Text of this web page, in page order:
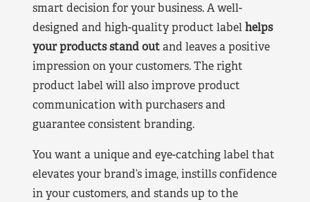
smart decision for your business. A well-
designed and high-quality product labelhelps
your products stand outand leaves a positive
impression on your customers. The right
product label will also improve product
communication with purchasers and
guarantee consistent branding.
You want a unique and eye-catching label that
elevates your brand’s image, instills confidence
in your customers, and stands up to the